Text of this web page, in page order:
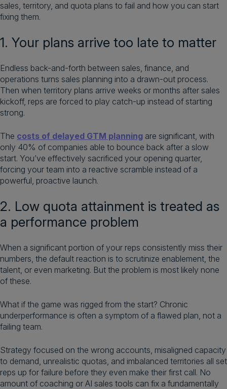
sales, territory, and quota plans to fail and how you can start
fixing them.
1. Your plans arrive too late to matter
Endless back-and-forth between sales, finance, and
operations turns sales planning into a drawn-out process.
Then when territory plans arrive weeks or months after sales
kickoff, reps are forced to play catch-up instead of starting
strong.
The costs of delayed GTM planning are significant, with
only 40% of companies able to bounce back after a slow
start. You’ve effectively sacrificed your opening quarter,
forcing your team into a reactive scramble instead of a
powerful, proactive launch.
2. Low quota attainment is treated as
a performance problem
When a significant portion of your reps consistently miss their
numbers, the default reaction is to scrutinize enablement, the
talent, or even marketing. But the problem is most likely none
of these.
What if the game was rigged from the start? Chronic
underperformance is often a symptom of a flawed plan, not a
failing team.
Strategy focused on the wrong accounts, misaligned capacity
to demand, unrealistic quotas, and imbalanced territories all set
reps up for failure before they even make their first call. No
amount of coaching or AI sales tools can fix a fundamentally